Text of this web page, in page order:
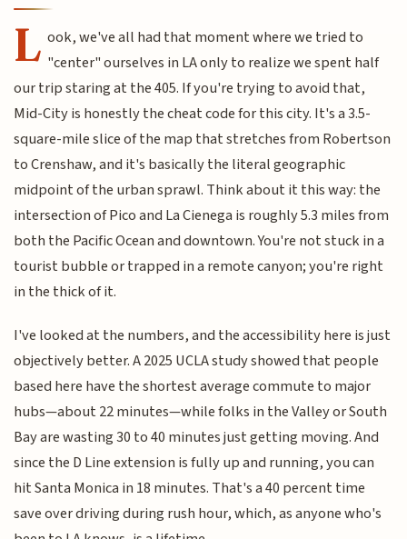
L ook, we've all had that moment where we tried to
"center" ourselves in LA only to realize we spent half
our trip staring at the 405. If you're trying to avoid that,
Mid-City is honestly the cheat code for this city. It's a 3.5-
square-mile slice of the map that stretches from Robertson
to Crenshaw, and it's basically the literal geographic
midpoint of the urban sprawl. Think about it this way: the
intersection of Pico and La Cienega is roughly 5.3 miles from
both the Pacific Ocean and downtown. You're not stuck in a
tourist bubble or trapped in a remote canyon; you're right
in the thick of it.
I've looked at the numbers, and the accessibility here is just
objectively better. A 2025 UCLA study showed that people
based here have the shortest average commute to major
hubs—about 22 minutes—while folks in the Valley or South
Bay are wasting 30 to 40 minutes just getting moving. And
since the D Line extension is fully up and running, you can
hit Santa Monica in 18 minutes. That's a 40 percent time
save over driving during rush hour, which, as anyone who's